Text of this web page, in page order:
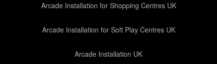
Arcade Installation for Shopping Centres UK
Arcade Installation for Soft Play Centres UK
Arcade Installation UK